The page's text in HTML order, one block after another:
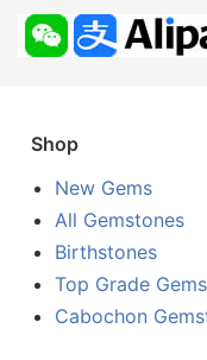
Shop
New Gems
All Gemstones
Birthstones
Top Grade
Cabochon